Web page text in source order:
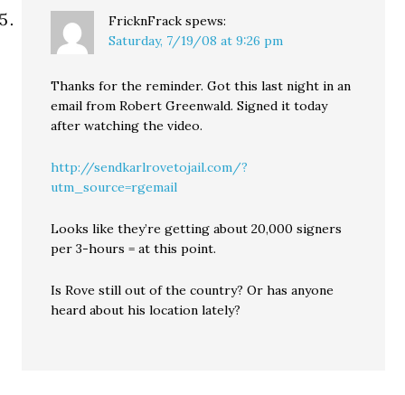
FricknFrack spews:
Saturday, 7/19/08 at 9:26 pm
Thanks for the reminder. Got this last night in an
email from Robert Greenwald. Signed it today
after watching the video.
http://sendkarlrovetojail.com/?
utm_source=rgemail
Looks like they’re getting about 20,000 signers
per 3-hours = at this point.
Is Rove still out of the country? Or has anyone
heard about his location lately?